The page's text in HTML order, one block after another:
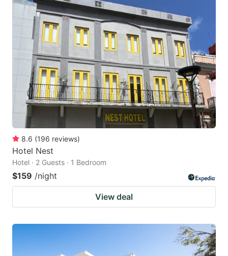
8.6 (196 reviews)
Hotel Nest
Hotel · 2 Guests · 1 Bedroom
$159 /night
View deal